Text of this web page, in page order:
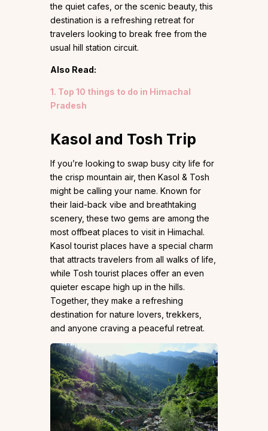
the quiet cafes, or the scenic beauty, this
destination is a refreshing retreat for
travelers looking to break free from the
usual hill station circuit.
Also Read:
1. Top 10 things to do in Himachal
Pradesh
Kasol and Tosh Trip
If you’re looking to swap busy city life for
the crisp mountain air, then Kasol & Tosh
might be calling your name. Known for
their laid-back vibe and breathtaking
scenery, these two gems are among the
most offbeat places to visit in Himachal.
Kasol tourist places have a special charm
that attracts travelers from all walks of life,
while Tosh tourist places offer an even
quieter escape high up in the hills.
Together, they make a refreshing
destination for nature lovers, trekkers,
and anyone craving a peaceful retreat.